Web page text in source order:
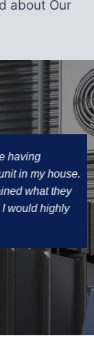
about Our
my house.
what they
highly